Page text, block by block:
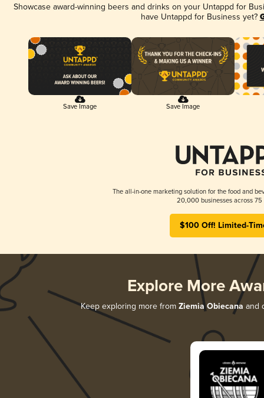
Showcase award-winning beers and drinks on your Untappd for
have Untappd for Business yet?
Save Image Save Image
The all-in-one marketing solution for the food and
20,000 businesses across 75
$100 Off! Limited-
Explore More
Keep exploring more from Ziemia Obiecana and